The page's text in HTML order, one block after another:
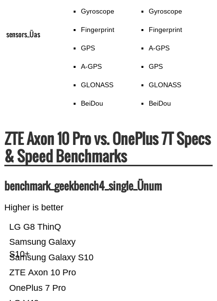
sensors_Üas
Gyroscope
Fingerprint
GPS
A-GPS
GLONASS
BeiDou
Gyroscope
Fingerprint
A-GPS
GPS
GLONASS
BeiDou
ZTE Axon 10 Pro vs. OnePlus 7T Specs
& Speed Benchmarks
benchmark_geekbench4_single_Ünum
Higher is better
OnePlus 7 Pro
ZTE Axon 10 Pro
Samsung Galaxy S10
Samsung Galaxy
S10+
LG G8 ThinQ